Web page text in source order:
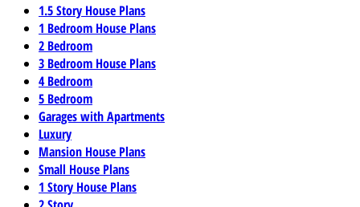
1.5 Story House Plans
1 Bedroom House Plans
2 Bedroom
3 Bedroom House Plans
4 Bedroom
5 Bedroom
Garages with Apartments
Luxury
Mansion House Plans
Small House Plans
1 Story House Plans